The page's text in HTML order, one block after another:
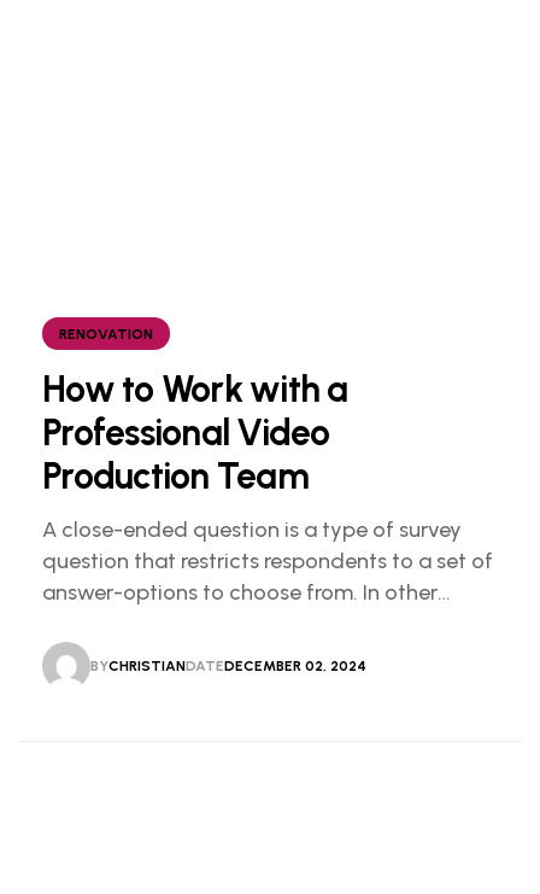
RENOVATION
How to Work with a
Professional Video
Production Team
A close-ended question is a type of survey
question that restricts respondents to a set of
answer-options to choose from. In other
for you to choose.
BYCHRISTIANDATEDECEMBER 02, 2024